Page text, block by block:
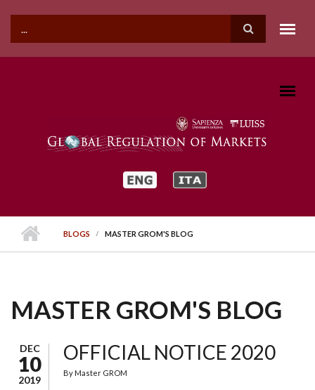
SEARCH FORM
BLOGS MASTER GROM'S BLOG
MASTER GROM'S BLOG
DEC
10
2019
OFFICIAL NOTICE 2020
By Master GROM